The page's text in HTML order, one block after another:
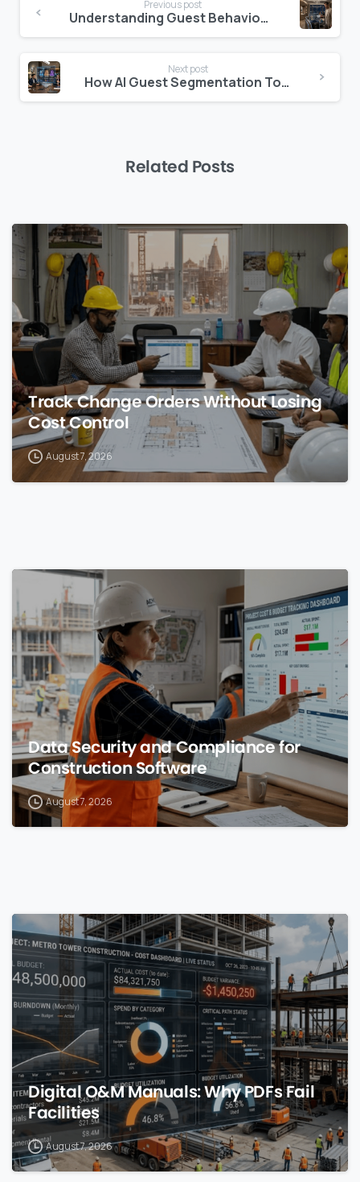
Reading
Previous post
Understanding Guest Behaviour: The Analytics Layer Hotels Are Missing
Next post
How AI Guest Segmentation Tools Are Changing Hotel Revenue Strategy
Related Posts
0
Track Change Orders Without Losing
Cost Control
August 7, 2026
0
Data Security and Compliance for
Construction Software
August 7, 2026
0
Digital O&M Manuals: Why PDFs Fail
Facilities
August 7, 2026